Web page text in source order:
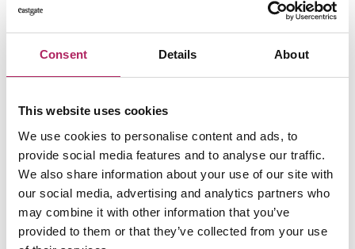
Consent Details About
This website uses cookies
We use cookies to personalise content and ads, to
provide social media features and to analyse our traffic.
We also share information about your use of our site with
our social media, advertising and analytics partners who
may combine it with other information that you’ve
provided to them or that they’ve collected from your use